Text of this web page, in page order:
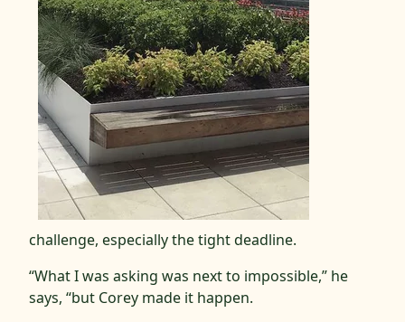
challenge, especially the tight deadline.
“What I was asking was next to impossible,” he
says, “but Corey made it happen.